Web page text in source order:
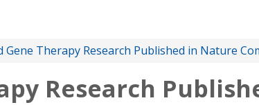
Gene Therapy Research Published in Nature
Research